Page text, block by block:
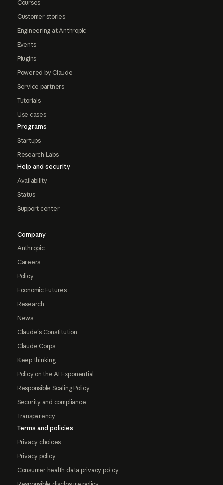
Courses
Customer stories
Engineering at Anthropic
Events
Plugins
Powered by Claude
Service partners
Tutorials
Use cases
Programs
Startups
Research Labs
Help and security
Availability
Status
Support center
Company
Anthropic
Careers
Policy
Economic Futures
Research
News
Claude's Constitution
Claude Corps
Keep thinking
Policy on the AI Exponential
Responsible Scaling Policy
Security and compliance
Transparency
Terms and policies
Privacy choices
Privacy policy
Consumer health data privacy policy